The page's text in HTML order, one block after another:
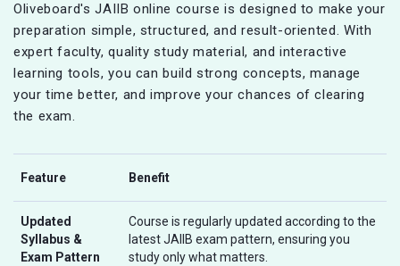
Oliveboard's JAIIB online course is designed to make your
preparation simple, structured, and result-oriented. With
expert faculty, quality study material, and interactive
learning tools, you can build strong concepts, manage
your time better, and improve your chances of clearing
the exam.
Feature Benefit
Updated
Syllabus &
Exam Pattern
Course is regularly updated according to the
latest JAIIB exam pattern, ensuring you
study only what matters.